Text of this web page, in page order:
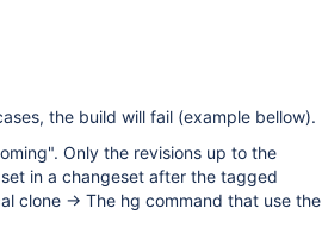
the build will fail (example bellow).
Only the revisions up to the
in a changeset after the tagged
clone -> The hg command that use the